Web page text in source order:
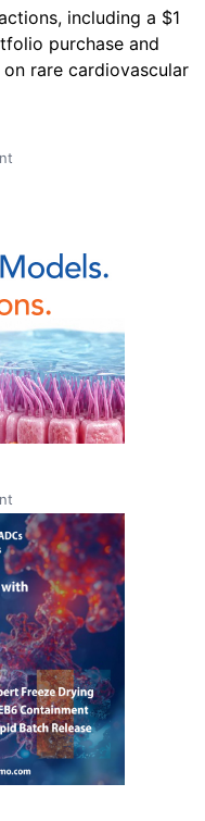
including a $1
purchase and
rare cardiovascular